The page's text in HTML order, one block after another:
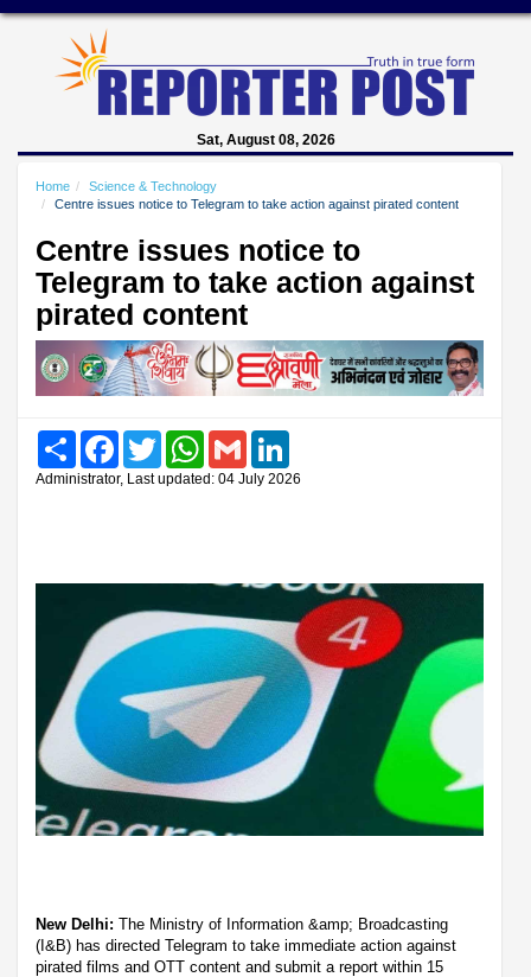
Sat, August 08, 2026
Home
Science & Technology
Centre issues notice to Telegram to take action against pirated content
Centre issues notice to
Telegram to take action against
pirated content
Share FacebookTwitter WhatsAppGmail
Administrator, Last updated: 04 July 2026
New Delhi: The Ministry of Information &amp; Broadcasting
(I&B) has directed Telegram to take immediate action against
pirated films and OTT content and submit a report within 15